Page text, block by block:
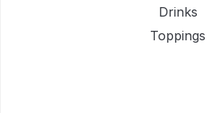
Drinks
Toppings